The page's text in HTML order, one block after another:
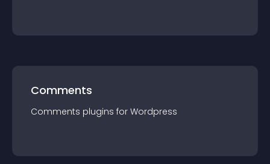
Comments
Comments plugins for Wordpress